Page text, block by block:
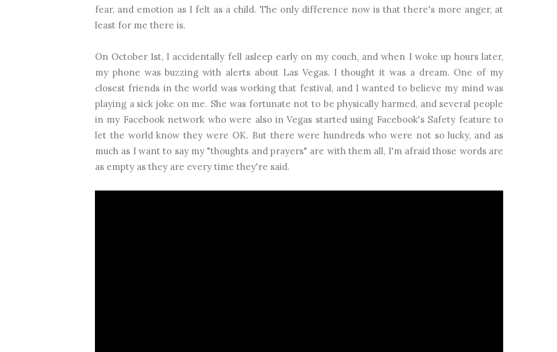
fear, and emotion as I felt as a child. The only difference now is that there's more anger, at
least for me there is.
On October 1st, I accidentally fell asleep early on my couch, and when I woke up hours later,
my phone was buzzing with alerts about Las Vegas. I thought it was a dream. One of my
closest friends in the world was working that festival, and I wanted to believe my mind was
playing a sick joke on me. She was fortunate not to be physically harmed, and several people
in my Facebook network who were also in Vegas started using Facebook's Safety feature to
let the world know they were OK. But there were hundreds who were not so lucky, and as
much as I want to say my "thoughts and prayers" are with them all, I'm afraid those words are
as empty as they are every time they're said.